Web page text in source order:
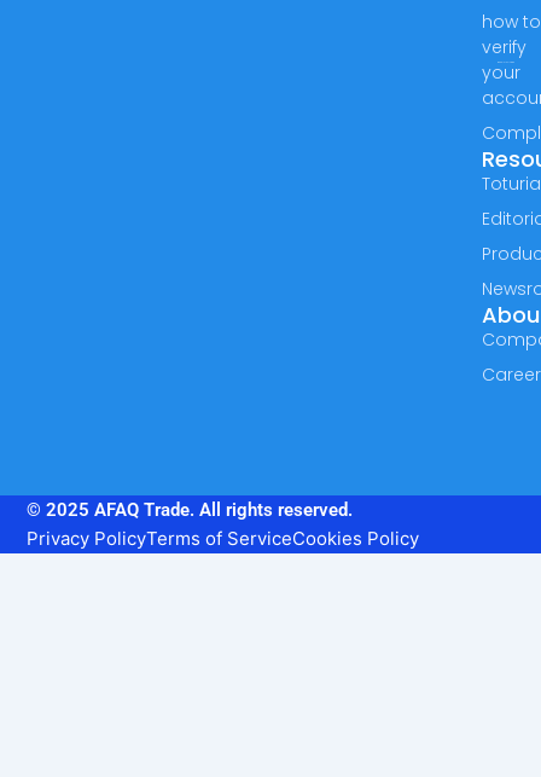
how to
verify
your
© 2025 AFAQ Trade. All rights reserved.
Privacy PolicyTerms of ServiceCookies Policy